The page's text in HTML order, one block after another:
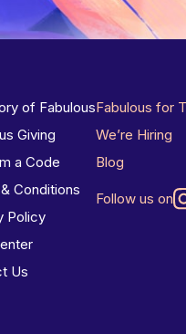
of Fabulous
Giving
a Code
Conditions
Policy
Us
Fabulous for
We’re Hiring
Blog
Follow us on